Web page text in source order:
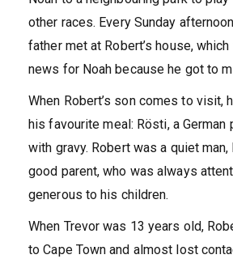
other races. Every Sunday
father met at Robert’s house,
news for Noah because he got to
When Robert’s son comes to visit,
his favourite meal: Rösti, a German
with gravy. Robert was a quiet
good parent, who was always
generous to his children.
When Trevor was 13 years old,
to Cape Town and almost lost